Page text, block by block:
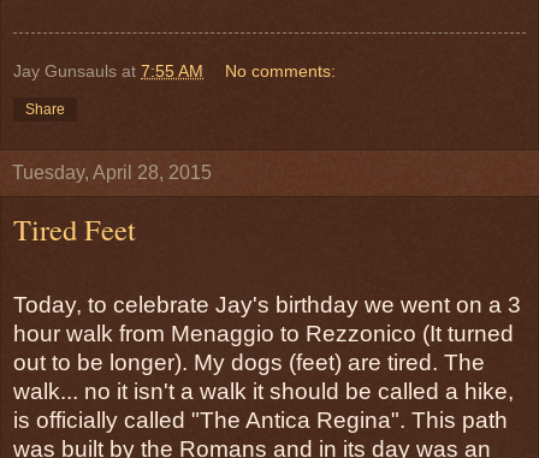
Jay Gunsauls at 7:55 AM No comments:
Share
Tuesday, April 28, 2015
Tired Feet
Today, to celebrate Jay's birthday we went on a 3
hour walk from Menaggio to Rezzonico (It turned
out to be longer). My dogs (feet) are tired. The
walk... no it isn't a walk it should be called a hike,
is officially called "The Antica Regina". This path
was built by the Romans and in its day was an